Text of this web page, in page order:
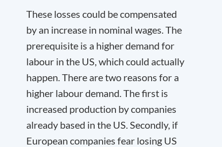
These losses could be compensated
by an increase in nominal wages. The
prerequisite is a higher demand for
labour in the US, which could actually
happen. There are two reasons for a
higher labour demand. The first is
increased production by companies
already based in the US. Secondly, if
European companies fear losing US